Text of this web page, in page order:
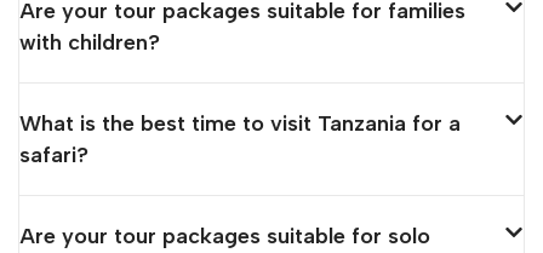
Are your tour packages suitable for families
with children?
What is the best time to visit Tanzania for a
safari?
Are your tour packages suitable for solo